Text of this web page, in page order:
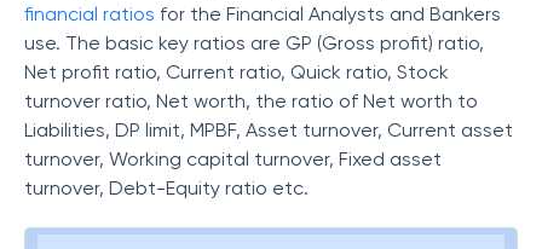
financial ratios for the Financial Analysts and Bankers
use. The basic key ratios are GP (Gross profit) ratio,
Net profit ratio, Current ratio, Quick ratio, Stock
turnover ratio, Net worth, the ratio of Net worth to
Liabilities, DP limit, MPBF, Asset turnover, Current asset
turnover, Working capital turnover, Fixed asset
turnover, Debt-Equity ratio etc.